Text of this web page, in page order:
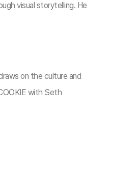
visual storytelling. He
on the culture and
with Seth